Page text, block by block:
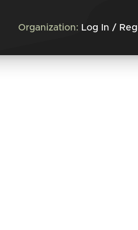
Organization: Log In /